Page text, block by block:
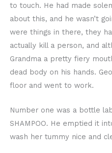
to touch. He had made
about this, and he wasn’t
were things in there, they
actually kill a person, and
Grandma a pretty fiery
dead body on his hands.
floor and went to work.
Number one was a bottle
SHAMPOO. He emptied it
wash her tummy nice and